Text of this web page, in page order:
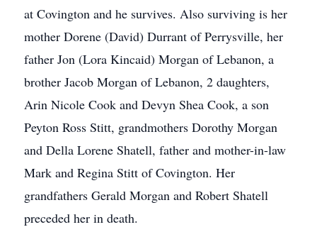
at Covington and he survives. Also surviving is her
mother Dorene (David) Durrant of Perrysville, her
father Jon (Lora Kincaid) Morgan of Lebanon, a
brother Jacob Morgan of Lebanon, 2 daughters,
Arin Nicole Cook and Devyn Shea Cook, a son
Peyton Ross Stitt, grandmothers Dorothy Morgan
and Della Lorene Shatell, father and mother-in-law
Mark and Regina Stitt of Covington. Her
grandfathers Gerald Morgan and Robert Shatell
preceded her in death.